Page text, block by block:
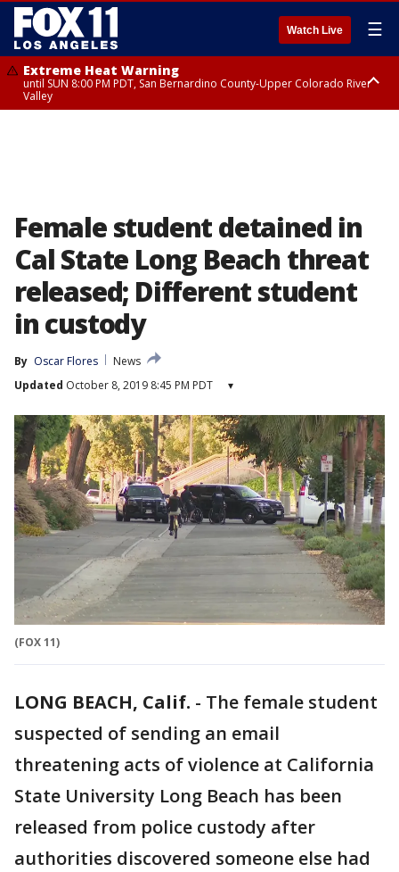
Watch Live ☰
Extreme Heat Warning
until SUN 8:00 PM PDT, San Bernardino County-Upper Colorado River
Valley
Female student detained in
Cal State Long Beach threat
released; Different student
in custody
By Oscar Flores
News
Updated October 8, 2019 8:45 PM PDT ▾
(FOX 11)
LONG BEACH, Calif. - The female student
suspected of sending an email
threatening acts of violence at California
State University Long Beach has been
released from police custody after
authorities discovered someone else had